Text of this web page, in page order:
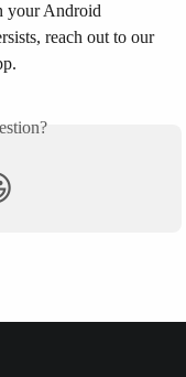
your Android
reach out to our